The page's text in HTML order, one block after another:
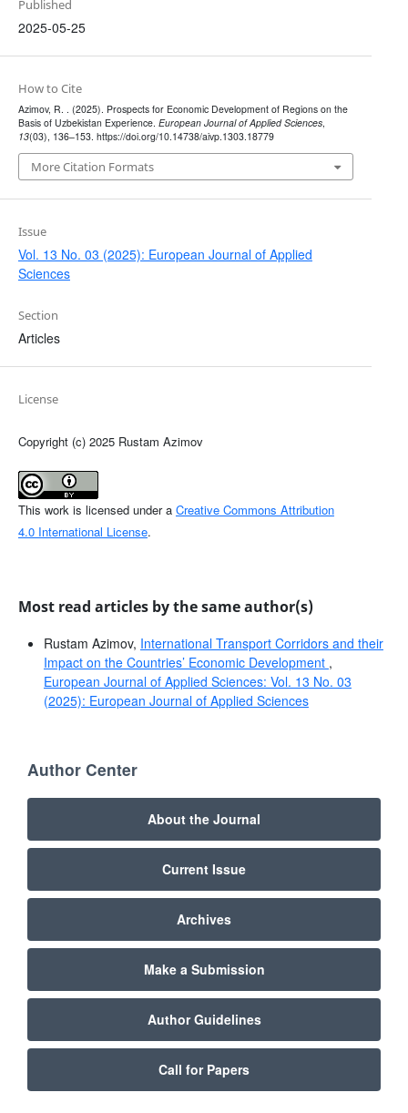
Published
2025-05-25
How to Cite
Azimov, R. . (2025). Prospects for Economic Development of Regions on the
Basis of Uzbekistan Experience. European Journal of Applied Sciences,
13(03), 136–153. https://doi.org/10.14738/aivp.1303.18779
More Citation Formats
Issue
Vol. 13 No. 03 (2025): European Journal of Applied
Sciences
Section
Articles
License
Copyright (c) 2025 Rustam Azimov
This work is licensed under a Creative Commons Attribution
4.0 International License.
Most read articles by the same author(s)
Rustam Azimov, International Transport Corridors and their
Impact on the Countries’ Economic Development ,
European Journal of Applied Sciences: Vol. 13 No. 03
(2025): European Journal of Applied Sciences
Author Center
About the Journal
Current Issue
Archives
Make a Submission
Author Guidelines
Call for Papers